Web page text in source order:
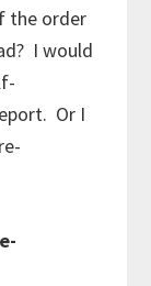
the order
I would
Or I